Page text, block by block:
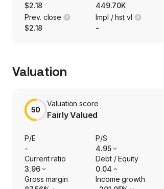
$2.18
449.70K
Prev. close
$2.18
Impl / hst vl
-
Valuation
50
Valuation score
Fairly Valued
P/E
-
P/S
4.95
Current ratio
3.96
Debt / Equity
0.04
Gross margin
Income growth